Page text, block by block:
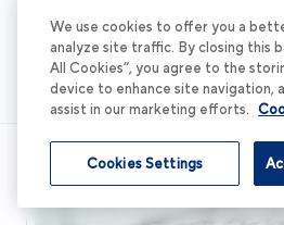
We use cookies to offer you a
analyze site traffic. By closing this
All Cookies”, you agree to the
device to enhance site navigation,
assist in our marketing efforts.
Cookies Settings